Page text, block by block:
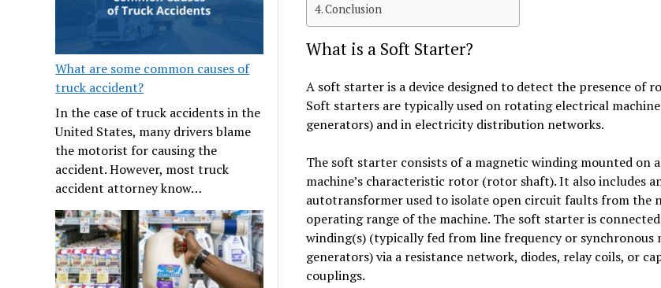
What are some common causes of
truck accident?
In the case of truck accidents in the
United States, many drivers blame
the motorist for causing the
accident. However, most truck
accident attorney know…
Conclusion
What is a Soft Starter?
A soft starter is a device designed to detect the presence of
Soft starters are typically used on rotating electrical
generators) and in electricity distribution networks.
The soft starter consists of a magnetic winding mounted on
machine’s characteristic rotor (rotor shaft). It also includes
autotransformer used to isolate open circuit faults from the
operating range of the machine. The soft starter is
winding(s) (typically fed from line frequency or synchronous
generators) via a resistance network, diodes, relay coils, or
couplings.